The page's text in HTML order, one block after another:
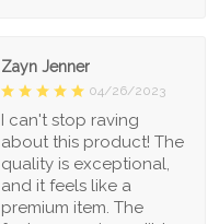
Zayn Jenner
04/26/2023
I can't stop raving
about this product! The
quality is exceptional,
and it feels like a
premium item. The